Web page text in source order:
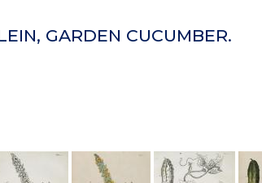
GARDEN CUCUMBER.